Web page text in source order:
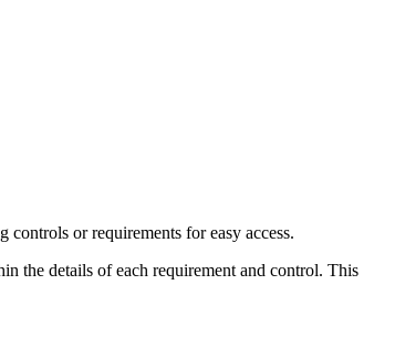
or requirements for easy access.
the details of each requirement and control. This